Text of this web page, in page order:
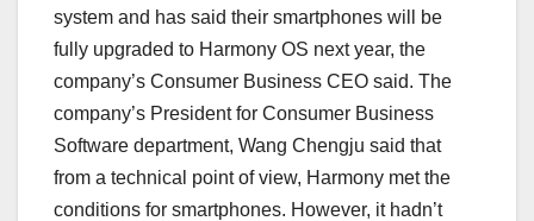
system and has said their smartphones will be
fully upgraded to Harmony OS next year, the
company’s Consumer Business CEO said. The
company’s President for Consumer Business
Software department, Wang Chengju said that
from a technical point of view, Harmony met the
conditions for smartphones. However, it hadn’t